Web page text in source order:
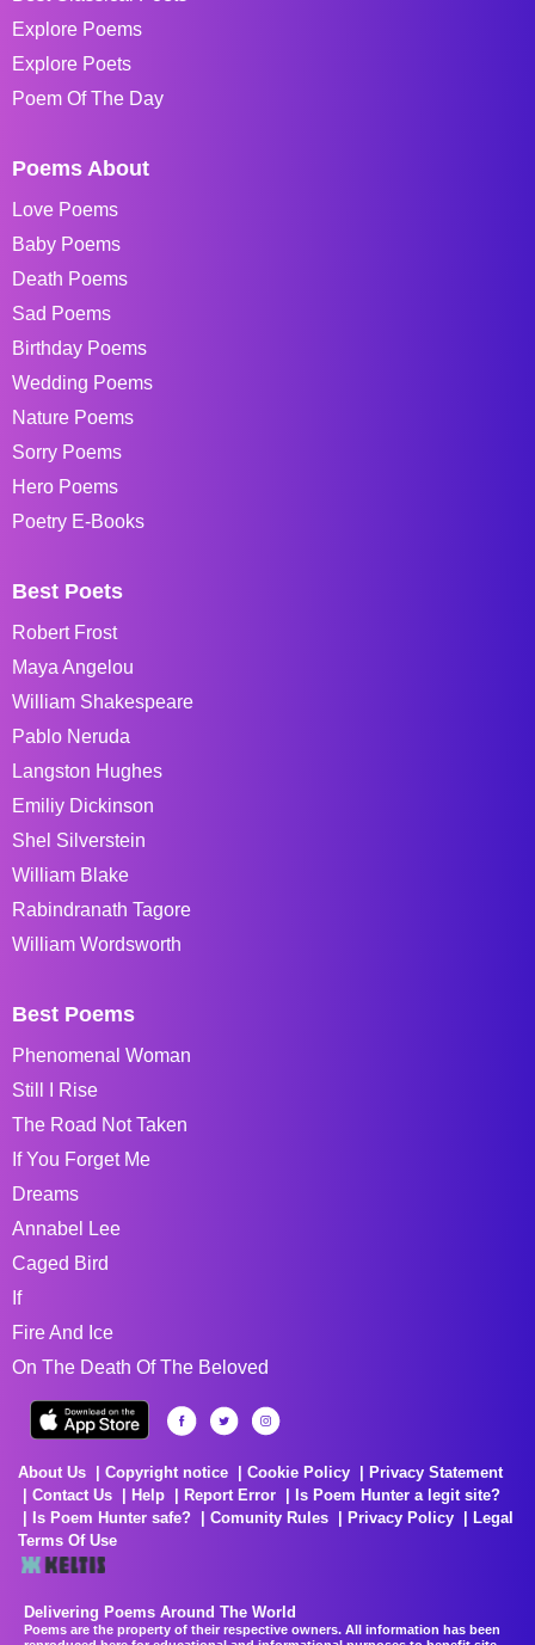
Explore Poems
Explore Poets
Poem Of The Day
Poems About
Love Poems
Baby Poems
Death Poems
Sad Poems
Birthday Poems
Wedding Poems
Nature Poems
Sorry Poems
Hero Poems
Poetry E-Books
Best Poets
Robert Frost
Maya Angelou
William Shakespeare
Pablo Neruda
Langston Hughes
Emiliy Dickinson
Shel Silverstein
William Blake
Rabindranath Tagore
William Wordsworth
Best Poems
Phenomenal Woman
Still I Rise
The Road Not Taken
If You Forget Me
Dreams
Annabel Lee
Caged Bird
If
Fire And Ice
On The Death Of The Beloved
About Us Copyright notice Cookie Policy
Privacy Statement
Contact Us
Help Report Error
Is Poem Hunter a legit site?
Is Poem Hunter safe?
Comunity Rules Privacy Policy
Legal
Terms Of Use
Delivering Poems Around The World
Poems are the property of their respective owners. All information has been